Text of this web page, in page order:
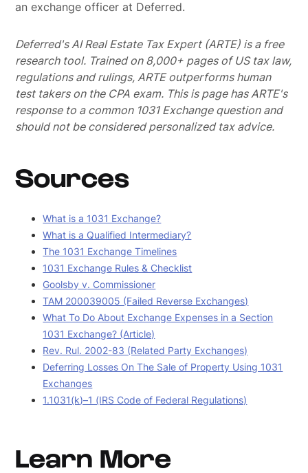
an exchange officer at Deferred.
Deferred's AI Real Estate Tax Expert (ARTE) is a free
research tool. Trained on 8,000+ pages of US tax law,
regulations and rulings, ARTE outperforms human
test takers on the CPA exam. This is page has ARTE's
response to a common 1031 Exchange question and
should not be considered personalized tax advice.
Sources
What is a 1031 Exchange?
What is a Qualified Intermediary?
The 1031 Exchange Timelines
1031 Exchange Rules & Checklist
Goolsby v. Commissioner
TAM 200039005 (Failed Reverse Exchanges)
What To Do About Exchange Expenses in a Section
1031 Exchange? (Article)
Rev. Rul. 2002-83 (Related Party Exchanges)
Deferring Losses On The Sale of Property Using 1031
Exchanges
1.1031(k)–1 (IRS Code of Federal Regulations)
Learn More